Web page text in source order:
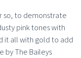
so, to demonstrate
pink tones with
it all with gold to add
by The Baileys